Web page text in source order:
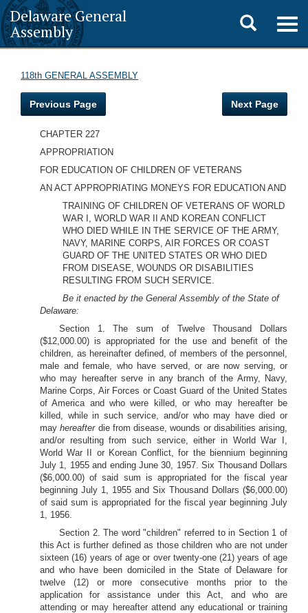
Delaware General
Assembly
Toggle
search
118th GENERAL ASSEMBLY
Previous Page Next Page
CHAPTER 227
APPROPRIATION
FOR EDUCATION OF CHILDREN OF VETERANS
AN ACT APPROPRIATING MONEYS FOR EDUCATION AND
TRAINING OF CHILDREN OF VETERANS OF WORLD
WAR I, WORLD WAR II AND KOREAN CONFLICT
WHO DIED WHILE IN THE SERVICE OF THE ARMY,
NAVY, MARINE CORPS, AIR FORCES OR COAST
GUARD OF THE UNITED STATES OR WHO DIED
FROM DISEASE, WOUNDS OR DISABILITIES
RESULTING FROM SUCH SERVICE.
Be it enacted by the General Assembly of the State of
Delaware:
Section 1. The sum of Twelve Thousand Dollars
($12,000.00) is appropriated for the use and benefit of the
children, as hereinafter defined, of members of the personnel,
male and female, who have served, or are now serving, or
who may hereafter serve in any branch of the Army, Navy,
Marine Corps, Air Forces or Coast Guard of the United States
of America and who were killed, or who may hereafter be
killed, while in such service, and/or who may have died or
mayhereafter die from disease, wounds or disabilities arising,
and/or resulting from such service, either in World War I,
World War II or Korean Conflict, for the biennium beginning
July 1, 1955 and ending June 30, 1957. Six Thousand Dollars
($6,000.00) of said sum is appropriated for the fiscal year
beginning July 1, 1955 and Six Thousand Dollars ($6,000.00)
of said sum is appropriated for the fiscal year beginning July
1, 1956.
Section 2. The word "children" referred to in Section 1 of
this Act is further defined as those children who are not under
sixteen (16) years of age or over twenty-one (21) years of age
and who have been domiciled in the State of Delaware for
twelve (12) or more consecutive months prior to the
application for assistance under this Act, and who are
attending or may hereafter attend any educational or training